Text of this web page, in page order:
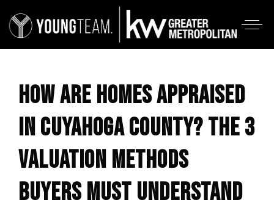
HOW ARE HOMES APPRAISED
IN CUYAHOGA COUNTY? THE 3
VALUATION METHODS
BUYERS MUST UNDERSTAND